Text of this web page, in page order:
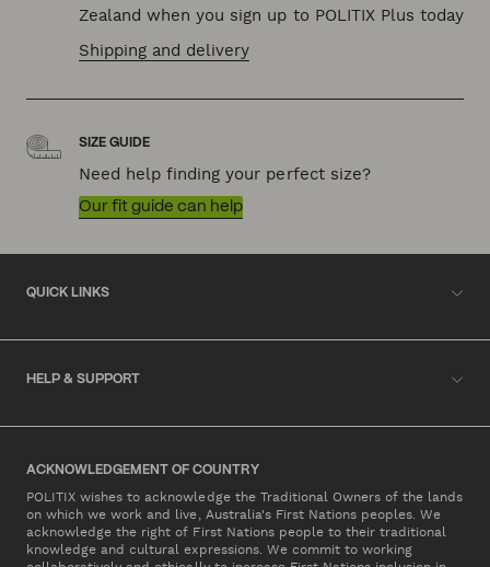
Zealand when you sign up to POLITIX Plus today
Shipping and delivery
SIZE GUIDE
Need help finding your perfect size?
Our fit guide can help
QUICK LINKS
HELP & SUPPORT
ACKNOWLEDGEMENT OF COUNTRY
POLITIX wishes to acknowledge the Traditional Owners of the lands
on which we work and live, Australia's First Nations peoples. We
acknowledge the right of First Nations people to their traditional
knowledge and cultural expressions. We commit to working